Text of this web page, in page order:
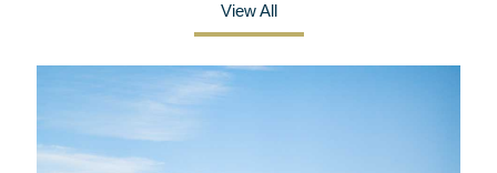
View All